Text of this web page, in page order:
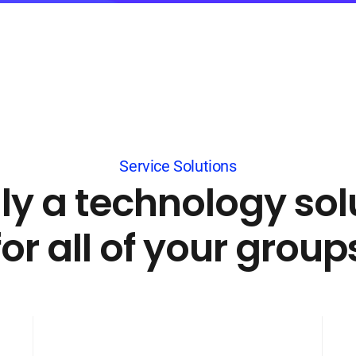
Service Solutions
a technology
all of your